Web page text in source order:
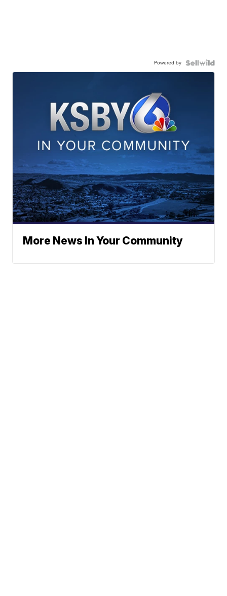
Powered by
More News In Your Community